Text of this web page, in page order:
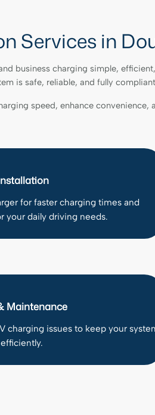
Services in
business charging simple,
is safe, reliable, and fully
speed, enhance
for faster charging times and
your daily driving needs.
Maintenance
charging issues to keep your